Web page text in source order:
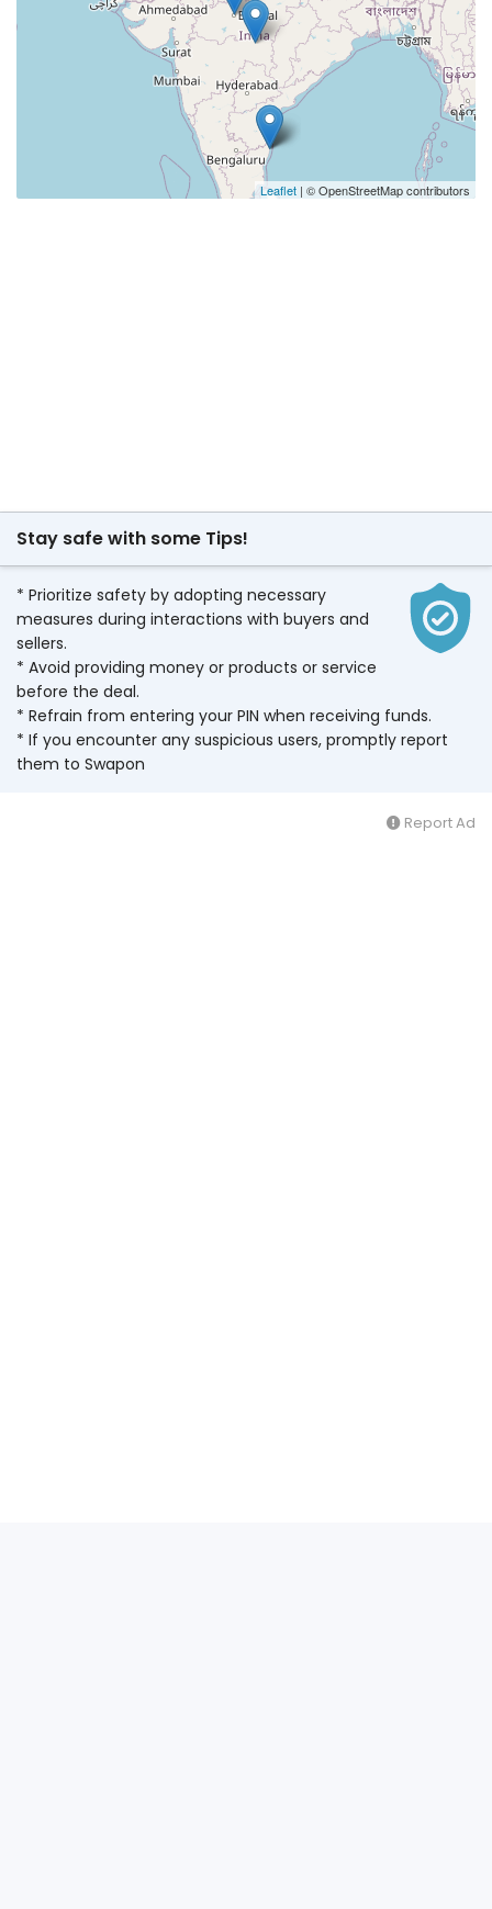
Leaflet | © OpenStreetMap contributors
Stay safe with some Tips!
* Prioritize safety by adopting necessary
measures during interactions with buyers and
sellers.
* Avoid providing money or products or service
before the deal.
* Refrain from entering your PIN when receiving funds.
* If you encounter any suspicious users, promptly report
them to Swapon
Report Ad